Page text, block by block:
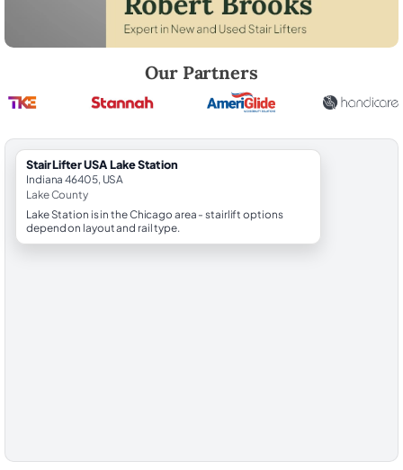
Our Partners
StairLifter USA Lake Station
Indiana 46405, USA
Lake County
Lake Station is in the Chicago area - stairlift options
depend on layout and rail type.